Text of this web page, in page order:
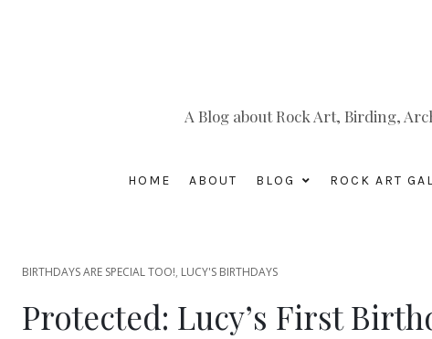
A Blog about Rock Art, Birding,
HOME ABOUT BLOG ROCK ART
BIRTHDAYS ARE SPECIAL TOO!, LUCY'S BIRTHDAYS
Protected: Lucy’s First